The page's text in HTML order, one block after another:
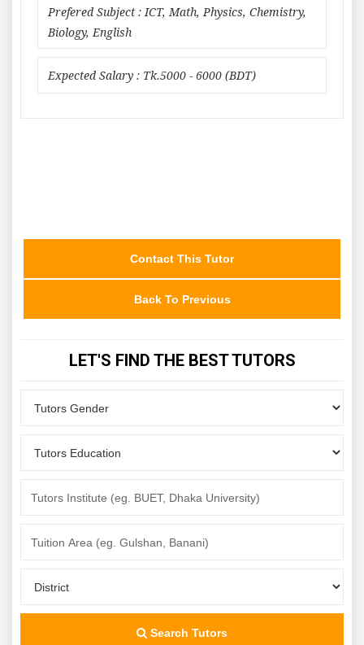
Prefered Subject : ICT, Math, Physics, Chemistry,
Biology, English
Expected Salary : Tk.5000 - 6000 (BDT)
Contact This Tutor
Back To Previous
LET'S FIND THE BEST TUTORS
Search Tutors